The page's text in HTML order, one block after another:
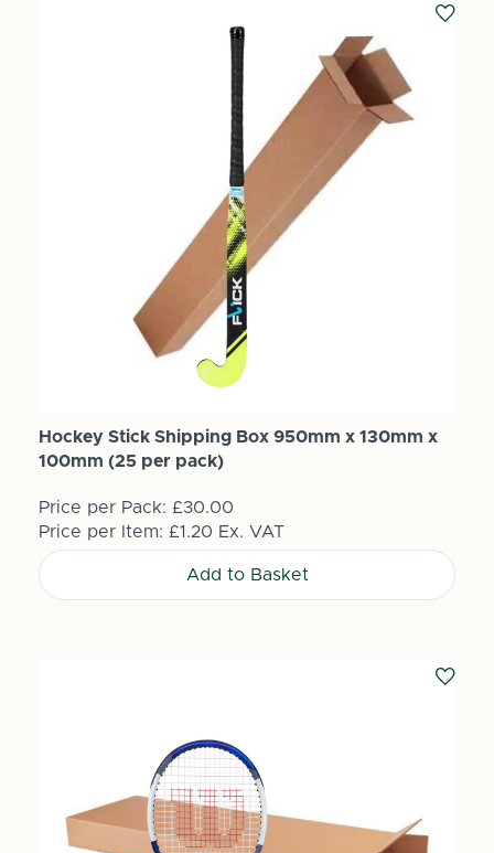
Hockey Stick Shipping Box 950mm x 130mm x
100mm (25 per pack)
Price per Pack: £30.00
Price per Item: £1.20 Ex. VAT
Add to Basket